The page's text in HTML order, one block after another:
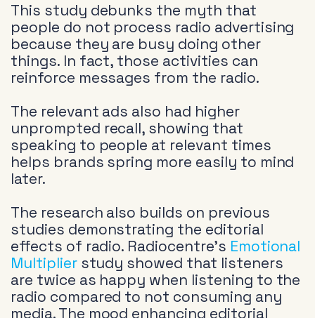
This study debunks the myth that
people do not process radio advertising
because they are busy doing other
things. In fact, those activities can
reinforce messages from the radio.
The relevant ads also had higher
unprompted recall, showing that
speaking to people at relevant times
helps brands spring more easily to mind
later.
The research also builds on previous
studies demonstrating the editorial
effects of radio. Radiocentre’s Emotional
Multiplierstudy showed that listeners
are twice as happy when listening to the
radio compared to not consuming any
media. The mood enhancing editorial